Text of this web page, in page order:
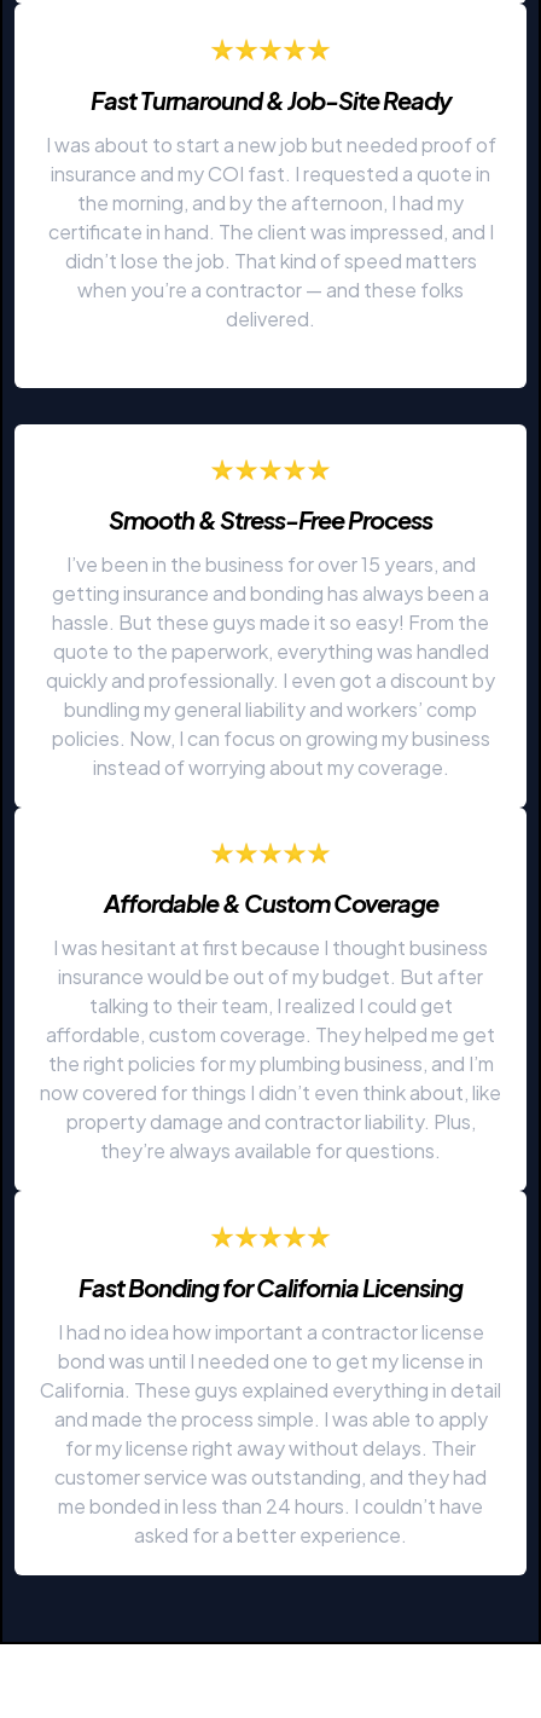
Fast Turnaround & Job-Site Ready
I was about to start a new job but needed proof of
insurance and my COI fast. I requested a quote in
the morning, and by the afternoon, I had my
certificate in hand. The client was impressed, and I
didn’t lose the job. That kind of speed matters
when you’re a contractor — and these folks
delivered.
Smooth & Stress-Free Process
I’ve been in the business for over 15 years, and
getting insurance and bonding has always been a
hassle. But these guys made it so easy! From the
quote to the paperwork, everything was handled
quickly and professionally. I even got a discount by
bundling my general liability and workers’ comp
policies. Now, I can focus on growing my business
instead of worrying about my coverage.
Affordable & Custom Coverage
I was hesitant at first because I thought business
insurance would be out of my budget. But after
talking to their team, I realized I could get
affordable, custom coverage. They helped me get
the right policies for my plumbing business, and I’m
now covered for things I didn’t even think about, like
property damage and contractor liability. Plus,
they’re always available for questions.
Fast Bonding for California Licensing
I had no idea how important a contractor license
bond was until I needed one to get my license in
California. These guys explained everything in detail
and made the process simple. I was able to apply
for my license right away without delays. Their
customer service was outstanding, and they had
me bonded in less than 24 hours. I couldn’t have
asked for a better experience.